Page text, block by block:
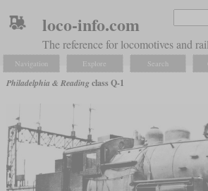
loco-info.com
The reference for locomotives and
Navigation Explore Search
Philadelphia & Readingclass Q-1